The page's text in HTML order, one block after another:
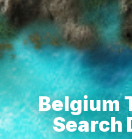
Belgium
Search